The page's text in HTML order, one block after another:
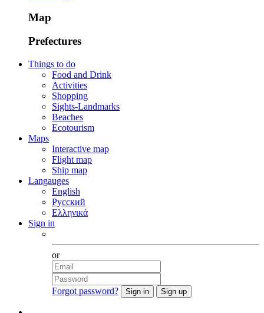
Map
Prefectures
Things to do
Food and Drink
Activities
Shopping
Sights-Landmarks
Beaches
Ecotourism
Maps
Interactive map
Flight map
Ship map
Langauges
English
Русский
Ελληνικά
Sign in
or
Forgot password?